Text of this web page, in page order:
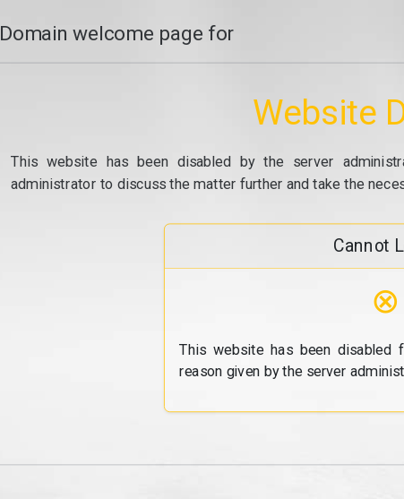
Domain welcome page for
Website
This website has been disabled by the server
administrator to discuss the matter further and take the
Cannot
⊗
This website has been
reason given by the server